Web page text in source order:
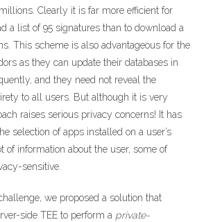
Clearly it is far more efficient for
a list of 95 signatures than to download a
This scheme is also advantageous for the
as they can update their databases in
and they need not reveal the
to all users. But although it is very
raises serious privacy concerns! It has
selection of apps installed on a user’s
of information about the user, some of
sensitive.
we proposed a solution that
side TEE to perform a private-